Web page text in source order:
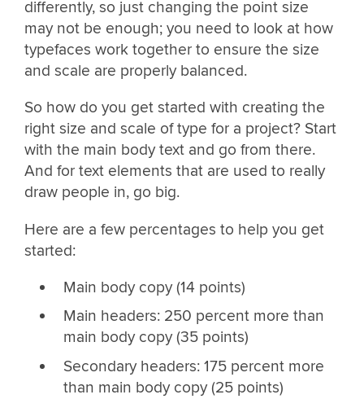
differently, so just changing the point size
may not be enough; you need to look at how
typefaces work together to ensure the size
and scale are properly balanced.
So how do you get started with creating the
right size and scale of type for a project? Start
with the main body text and go from there.
And for text elements that are used to really
draw people in, go big.
Here are a few percentages to help you get
started:
Main body copy (14 points)
Main headers: 250 percent more than
main body copy (35 points)
Secondary headers: 175 percent more
than main body copy (25 points)